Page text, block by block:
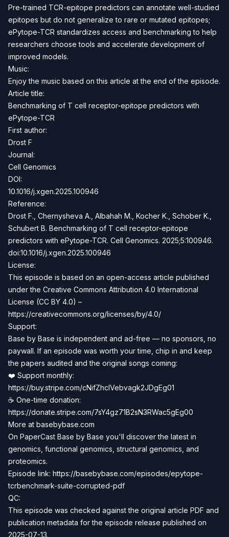
Pre-trained TCR-epitope predictors can annotate well-studied
epitopes but do not generalize to rare or mutated epitopes;
ePytope-TCR standardizes access and benchmarking to help
researchers choose tools and accelerate development of
improved models.
Music:
Enjoy the music based on this article at the end of the episode.
Article title:
Benchmarking of T cell receptor-epitope predictors with
ePytope-TCR
First author:
Drost F
Journal:
Cell Genomics
DOI:
10.1016/j.xgen.2025.100946
Reference:
Drost F., Chernysheva A., Albahah M., Kocher K., Schober K.,
Schubert B. Benchmarking of T cell receptor-epitope
predictors with ePytope-TCR. Cell Genomics. 2025;5:100946.
doi:10.1016/j.xgen.2025.100946
License:
This episode is based on an open-access article published
under the Creative Commons Attribution 4.0 International
License (CC BY 4.0) –
https://creativecommons.org/licenses/by/4.0/
Support:
Base by Base is independent and ad-free — no sponsors, no
paywall. If an episode was worth your time, chip in and keep
the papers audited and the original songs coming:
❤️ Support monthly:
https://buy.stripe.com/cNifZhclVebvagk2JDgEg01
☕ One-time donation:
https://donate.stripe.com/7sY4gz71B2sN3RWac5gEg00
More at basebybase.com
On PaperCast Base by Base you'll discover the latest in
genomics, functional genomics, structural genomics, and
proteomics.
Episode link: https://basebybase.com/episodes/epytope-
tcrbenchmark-suite-corrupted-pdf
QC:
This episode was checked against the original article PDF and
publication metadata for the episode release published on
2025-07-13.